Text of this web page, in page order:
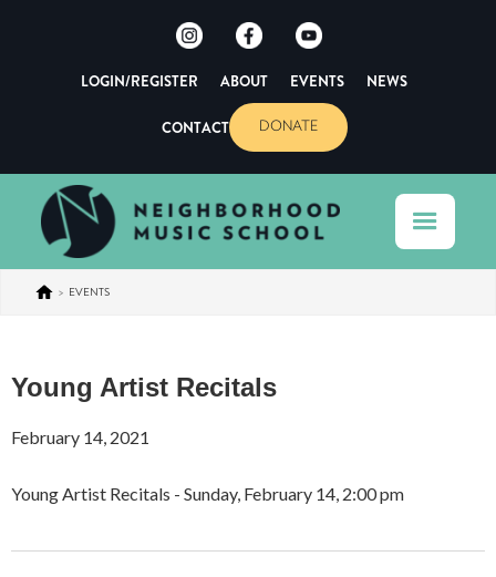
LOGIN/REGISTER ABOUT EVENTS NEWS
CONTACT DONATE
> EVENTS
Young Artist Recitals
February 14, 2021
Young Artist Recitals - Sunday, February 14, 2:00 pm